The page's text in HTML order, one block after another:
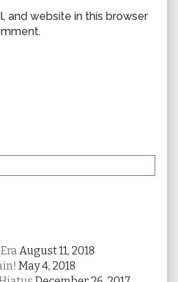
and website in this browser
August 11, 2018
May 4, 2018